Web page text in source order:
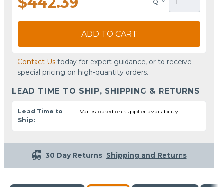
QTY
ADD TO CART
Contact Us today for expert guidance, or to receive
special pricing on high-quantity orders.
LEAD TIME TO SHIP, SHIPPING & RETURNS
Lead Time to
Ship:
Varies based on supplier availability
30 Day Returns Shipping and Returns